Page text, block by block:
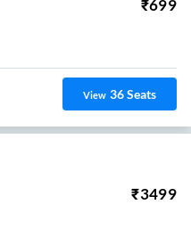
₹699
View 36Seats
₹3499